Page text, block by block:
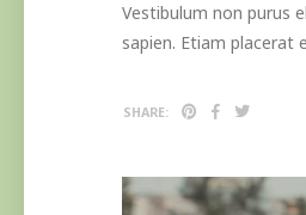
Vestibulum non purus
sapien. Etiam placerat
SHARE: